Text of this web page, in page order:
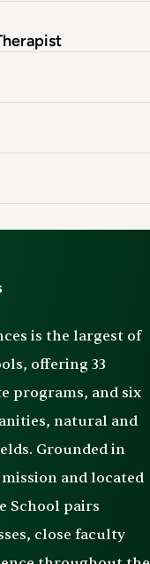
is the largest of
offering 33
programs, and six
natural and
Grounded in
and located
School pairs
close faculty